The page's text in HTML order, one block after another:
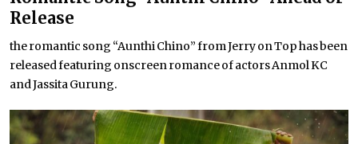
Release
the romantic song “Aunthi Chino” from Jerry on Top has been
released featuring onscreen romance of actors Anmol KC
and Jassita Gurung.